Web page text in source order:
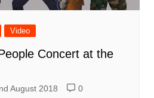
Video
Concert at the
August 2018 0